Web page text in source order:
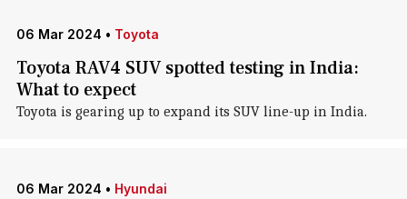
06 Mar 2024 • Toyota
Toyota RAV4 SUV spotted testing in India:
What to expect
Toyota is gearing up to expand its SUV line-up in India.
06 Mar 2024 • Hyundai